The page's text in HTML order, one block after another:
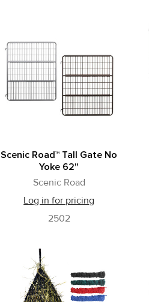
Scenic Road™ Tall Gate No
Yoke 62"
Scenic Road
Log in for pricing
2502